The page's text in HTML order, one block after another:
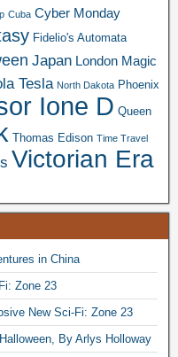
Cuba Cyber Monday
Fidelio's Automata
Japan London Magic
Tesla North Dakota Phoenix
Ione D Queen
Thomas Edison Time Travel
Victorian Era
in China
Zone 23
New Sci-Fi: Zone 23
By Arlys Holloway